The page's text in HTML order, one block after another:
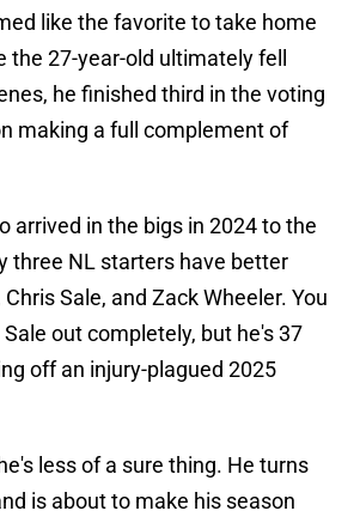
like the favorite to take home
the 27-year-old ultimately fell
he finished third in the voting
making a full complement of
arrived in the bigs in 2024 to the
three NL starters have better
Sale, and Zack Wheeler. You
out completely, but he's 37
off an injury-plagued 2025
less of a sure thing. He turns
is about to make his season